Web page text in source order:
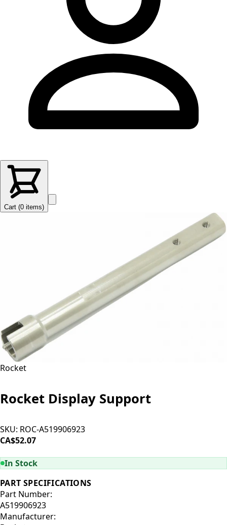
Cart (0 items)
Rocket
Rocket Display Support
SKU: ROC-A519906923
CA$52.07
In Stock
PART SPECIFICATIONS
Part Number:
A519906923
Manufacturer: